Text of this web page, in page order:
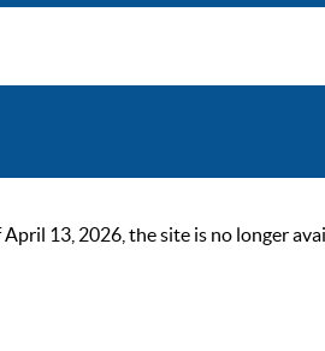
13, 2026, the site is no longer